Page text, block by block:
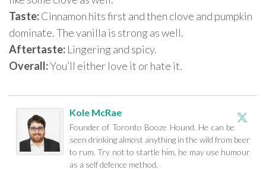
Taste:Cinnamon hits first and then clove and pumpkin
dominate. The vanilla is strong as well.
Aftertaste: Lingering and spicy.
Overall:You’ll either love it or hate it.
Kole McRae
Founder of Toronto Booze Hound. He can be
seen drinking almost anything in the wild from beer
to rum. Try not to startle him, he may use humour
as a self defence method.